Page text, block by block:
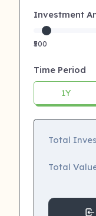
Investment
₹500
Time Period
1Y
Total
Total